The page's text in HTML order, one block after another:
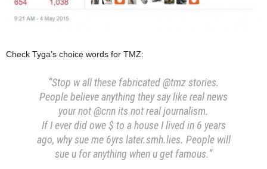
Check Tyga’s choice words for TMZ:
“Stop w all these fabricated @tmz stories.
People believe anything they say like real news
your not @cnn its not real journalism.
If I ever did owe $ to a house I lived in 6 years
ago, why sue me 6yrs later.smh.lies. People will
sue u for anything when u get famous.”